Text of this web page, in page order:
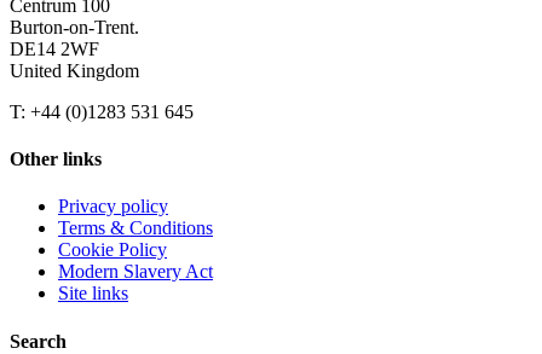
Centrum 100
Burton-on-Trent.
DE14 2WF
United Kingdom
T: +44 (0)1283 531 645
Other links
Privacy policy
Terms & Conditions
Cookie Policy
Modern Slavery Act
Site links
Search